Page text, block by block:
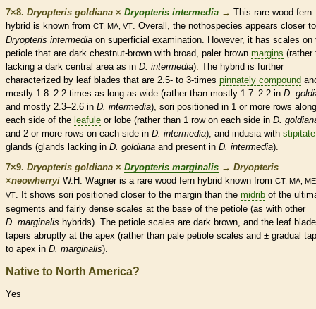
7×8. Dryopteris goldiana × Dryopteris intermedia → This rare wood fern
hybrid is known from CT, MA, VT. Overall, the nothospecies appears closer to
Dryopteris intermedia on superficial examination. However, it has scales on
petiole that are dark chestnut-brown with broad, paler brown margins (rather
lacking a dark central area as in D. intermedia). The hybrid is further
characterized by leaf blades that are 2.5- to 3-times pinnately compound
mostly 1.8–2.2 times as long as wide (rather than mostly 1.7–2.2 in D.
and mostly 2.3–2.6 in D. intermedia), sori positioned in 1 or more rows along
each side of the leafule or lobe (rather than 1 row on each side in D.
and 2 or more rows on each side in D. intermedia), and indusia with stipitate
glands (glands lacking in D. goldiana and present in D. intermedia).
7×9. Dryopteris goldiana × Dryopteris marginalis → Dryopteris
×‌neowherryi W.H. Wagner is a rare wood fern hybrid known from CT, MA, ME
VT. It shows sori positioned closer to the margin than the midrib of the
segments and fairly dense scales at the base of the petiole (as with other
D. marginalis hybrids). The petiole scales are dark brown, and the leaf blade
tapers abruptly at the apex (rather than pale petiole scales and ± gradual
to apex in D. marginalis).
Native to North America?
Yes